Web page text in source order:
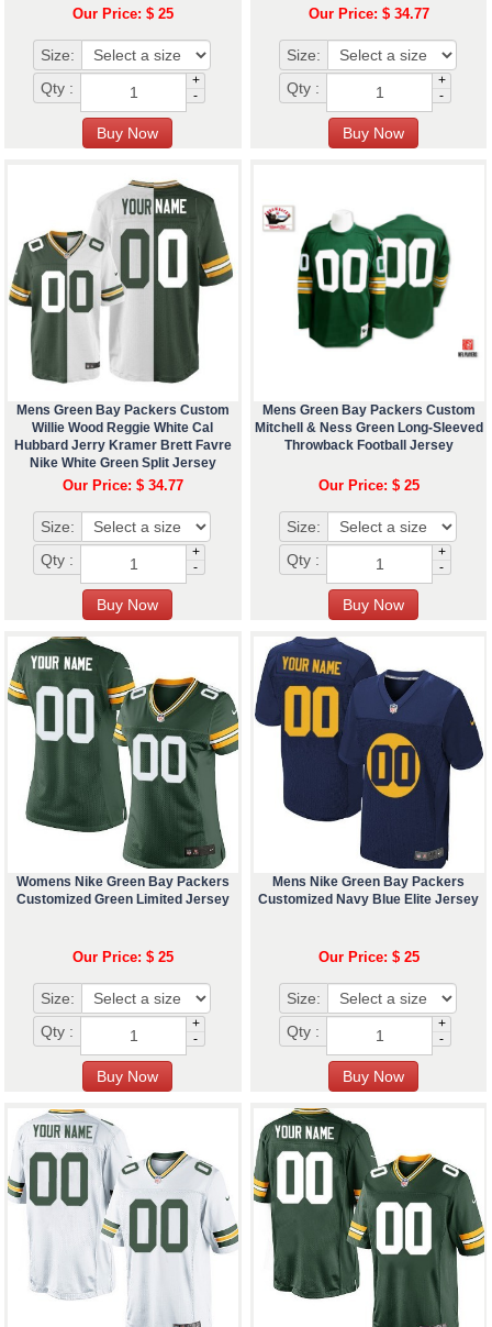
Our Price: $ 25
Size:
Qty :
+
-
Our Price: $ 34.77
Size:
Qty :
+
-
Mens Green Bay Packers Custom
Willie Wood Reggie White Cal
Hubbard Jerry Kramer Brett Favre
Nike White Green Split Jersey
Our Price: $ 34.77
Size:
Qty :
+
-
Mens Green Bay Packers Custom
Mitchell & Ness Green Long-Sleeved
Throwback Football Jersey
Our Price: $ 25
Size:
Qty :
+
-
Womens Nike Green Bay Packers
Customized Green Limited Jersey
Our Price: $ 25
Size:
Qty :
+
-
Mens Nike Green Bay Packers
Customized Navy Blue Elite Jersey
Our Price: $ 25
Size:
Qty :
+
-